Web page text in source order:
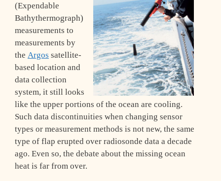
(Expendable
Bathythermograph)
measurements to
measurements by
the Argos satellite-
based location and
data collection
system, it still looks
like the upper portions of the ocean are cooling.
Such data discontinuities when changing sensor
types or measurement methods is not new, the same
type of flap erupted over radiosonde data a decade
ago. Even so, the debate about the missing ocean
heat is far from over.